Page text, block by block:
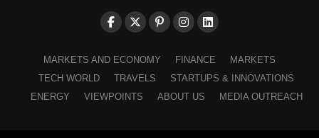
MARKETS AND ECONOMY FINANCE
MARKETS
TECH WORLD
TRAVELS
STARTUPS & INNOVATIONS
ENERGY
VIEWPOINTS ABOUT US MEDIA OUTREACH